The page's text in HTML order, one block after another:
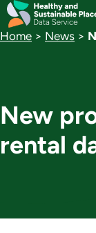
Skip
to
content
Home > News >
New
rental